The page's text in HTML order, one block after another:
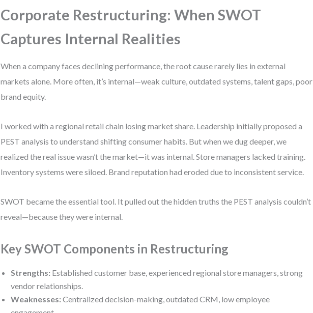
Corporate Restructuring: When SWOT
Captures Internal Realities
When a company faces declining performance, the root cause rarely lies in external
markets alone. More often, it’s internal—weak culture, outdated systems, talent gaps, poor
brand equity.
I worked with a regional retail chain losing market share. Leadership initially proposed a
PEST analysis to understand shifting consumer habits. But when we dug deeper, we
realized the real issue wasn’t the market—it was internal. Store managers lacked training.
Inventory systems were siloed. Brand reputation had eroded due to inconsistent service.
SWOT became the essential tool. It pulled out the hidden truths the PEST analysis couldn’t
reveal—because they were internal.
Key SWOT Components in Restructuring
Strengths: Established customer base, experienced regional store managers, strong
vendor relationships.
Weaknesses: Centralized decision-making, outdated CRM, low employee